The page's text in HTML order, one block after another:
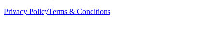
Privacy PolicyTerms & Conditions